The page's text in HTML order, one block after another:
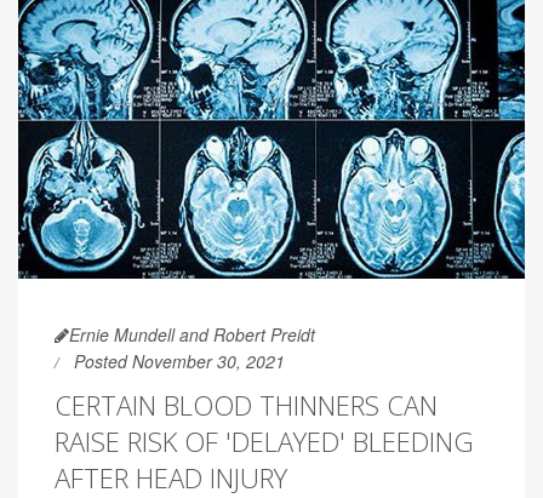
Ernie Mundell and Robert Preidt
Posted November 30, 2021
CERTAIN BLOOD THINNERS CAN
RAISE RISK OF 'DELAYED' BLEEDING
AFTER HEAD INJURY